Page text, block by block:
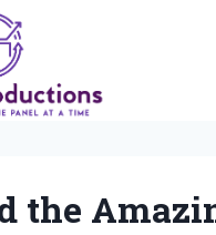
the